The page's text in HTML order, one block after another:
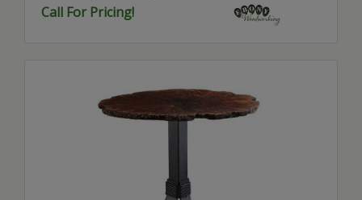
Call For Pricing!